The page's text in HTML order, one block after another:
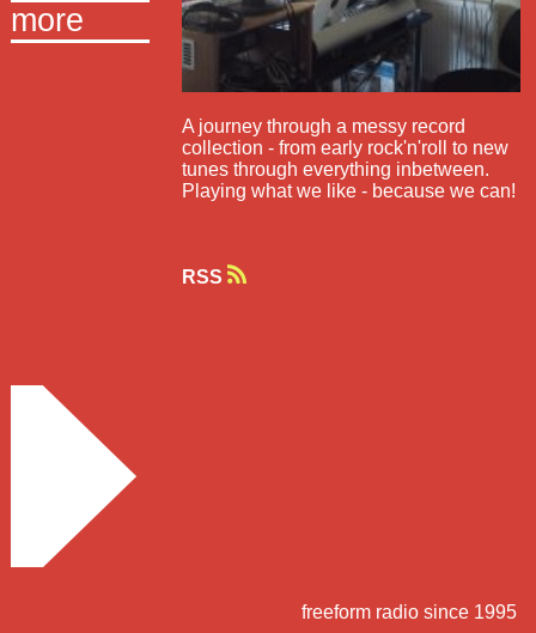
more
A journey through a messy record
collection - from early rock'n'roll to new
tunes through everything inbetween.
Playing what we like - because we can!
RSS
freeform radio since 1995